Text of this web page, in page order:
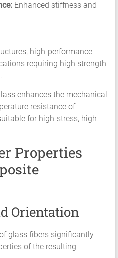
Enhanced stiffness and
high-performance
requiring high strength
enhances the mechanical
resistance of
for high-stress, high-
Properties
Orientation
glass fibers significantly
of the resulting